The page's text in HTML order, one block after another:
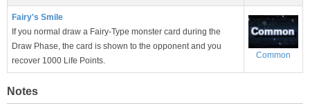
Fairy's Smile
If you normal draw a Fairy-Type monster card during the
Draw Phase, the card is shown to the opponent and you
recover 1000 Life Points.
Common
Notes